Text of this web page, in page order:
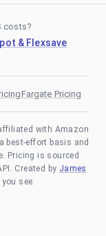
costs?
& Flexsave
Fargate Pricing
with Amazon
best-effort basis and
Pricing is sourced
Created by James
see.